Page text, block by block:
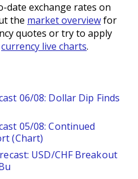
date exchange rates on
the market overviewfor
quotes or try to apply
currency live charts.
06/08: Dollar Dip Finds
05/08: Continued
(Chart)
USD/CHF Breakout